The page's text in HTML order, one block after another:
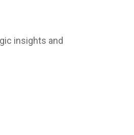
insights and